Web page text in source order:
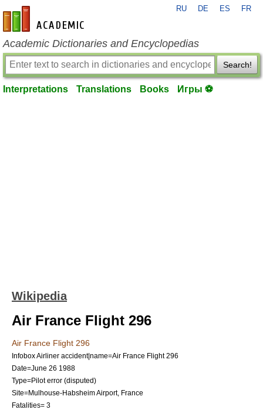
en-academic.com
RU DE ES FR
Academic Dictionaries and Encyclopedias
Search!
Interpretations Translations Books Игры ⚽
Wikipedia
Air France Flight 296
Air France Flight 296
Infobox Airliner accident|name=Air France Flight 296
Date=June 26 1988
Type=Pilot error (disputed)
Site=Mulhouse-Habsheim Airport, France
Fatalities= 3